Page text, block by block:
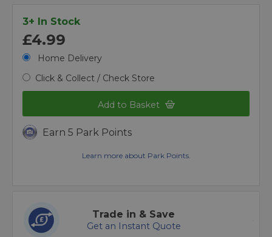
3+ In Stock
£4.99
Home Delivery
Click & Collect / Check Store
Add to Basket
Earn 5 Park Points
Learn more about Park Points.
Trade in & Save
Get an Instant Quote